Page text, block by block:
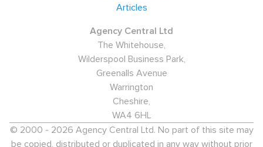
Articles
Agency Central Ltd
The Whitehouse,
Wilderspool Business Park,
Greenalls Avenue
Warrington
Cheshire,
WA4 6HL
© 2000 - 2026 Agency Central Ltd. No part of this site may
be copied, distributed or duplicated in any way without prior